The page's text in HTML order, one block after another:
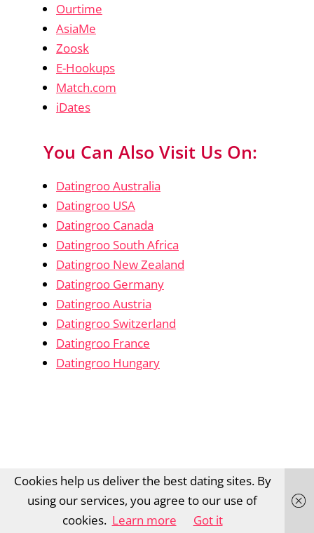
Ourtime
AsiaMe
Zoosk
E-Hookups
Match.com
iDates
You Can Also Visit Us On:
Datingroo Australia
Datingroo USA
Datingroo Canada
Datingroo South Africa
Datingroo New Zealand
Datingroo Germany
Datingroo Austria
Datingroo Switzerland
Datingroo France
Datingroo Hungary
Cookies help us deliver the best dating sites. By
using our services, you agree to our use of
cookies. Learn more Got it